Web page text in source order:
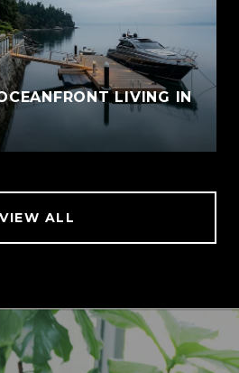
LIVING IN
VIEW ALL